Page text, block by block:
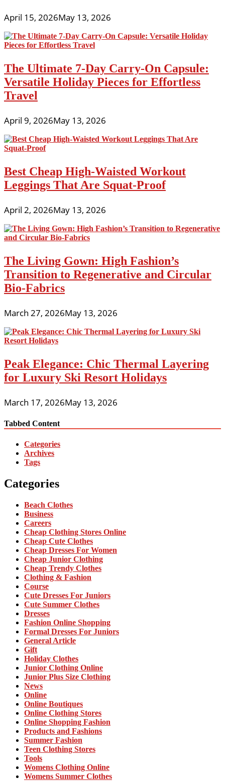
April 15, 2026May 13, 2026
The Ultimate 7-Day Carry-On Capsule:
Versatile Holiday Pieces for Effortless
Travel
April 9, 2026May 13, 2026
Best Cheap High-Waisted Workout
Leggings That Are Squat-Proof
April 2, 2026May 13, 2026
The Living Gown: High Fashion’s
Transition to Regenerative and Circular
Bio-Fabrics
March 27, 2026May 13, 2026
Peak Elegance: Chic Thermal Layering
for Luxury Ski Resort Holidays
March 17, 2026May 13, 2026
Tabbed Content
Categories
Archives
Tags
Categories
Beach Clothes
Business
Careers
Cheap Clothing Stores Online
Cheap Cute Clothes
Cheap Dresses For Women
Cheap Junior Clothing
Cheap Trendy Clothes
Clothing & Fashion
Course
Cute Dresses For Juniors
Cute Summer Clothes
Dresses
Fashion Online Shopping
Formal Dresses For Juniors
General Article
Gift
Holiday Clothes
Junior Clothing Online
Junior Plus Size Clothing
News
Online
Online Boutiques
Online Clothing Stores
Online Shopping Fashion
Products and Fashions
Summer Fashion
Teen Clothing Stores
Tools
Womens Clothing Online
Womens Summer Clothes